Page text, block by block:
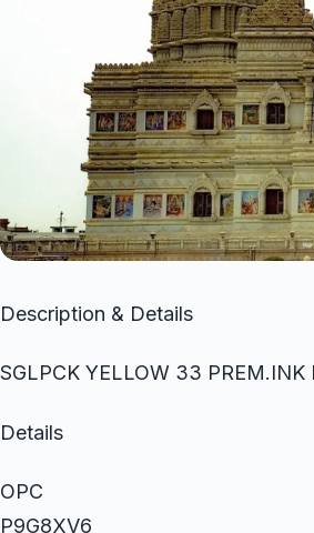
Description & Details
SGLPCK YELLOW 33
Details
OPC
P9G8XV6